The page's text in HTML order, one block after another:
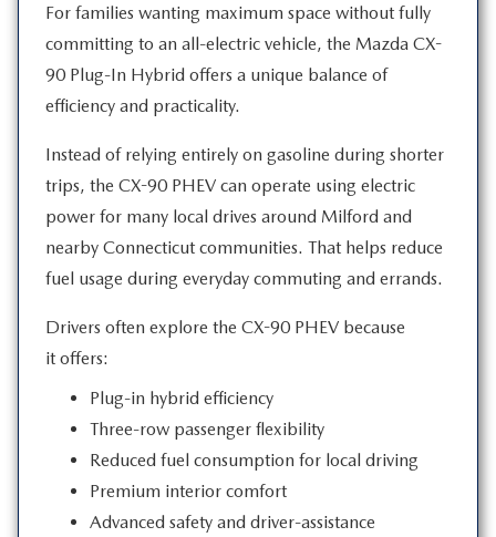
For families wanting maximum space without fully
committing to an all-electric vehicle, the Mazda CX-
90 Plug-In Hybrid offers a unique balance of
efficiency and practicality.
Instead of relying entirely on gasoline during shorter
trips, the CX-90 PHEV can operate using electric
power for many local drives around Milford and
nearby Connecticut communities. That helps reduce
fuel usage during everyday commuting and errands.
Drivers often explore the CX-90 PHEV because
it offers:
Plug-in hybrid efficiency
Three-row passenger flexibility
Reduced fuel consumption for local driving
Premium interior comfort
Advanced safety and driver-assistance